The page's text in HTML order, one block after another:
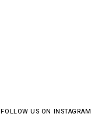
FOLLOW US ON INSTAGRAM